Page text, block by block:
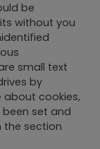
be
without you
small text
by
about cookies,
set and
the section